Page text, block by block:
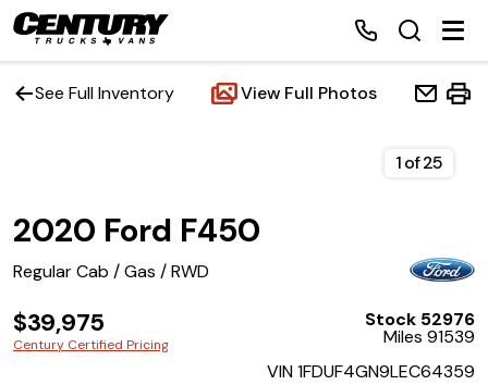
Inventory
See Full Inventory View Full Photos
2020 Ford F450
Regular Cab / Gas / RWD
$39,975
Century Certified Pricing
Stock 52976
Miles 91539
VIN 1FDUF4GN9LEC64359
1of25